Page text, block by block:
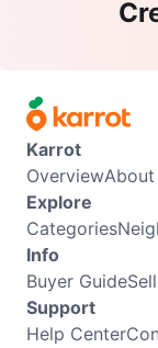
Karrot
Overview
Explore
Categories
Info
Buyer Guide
Support
Help Center